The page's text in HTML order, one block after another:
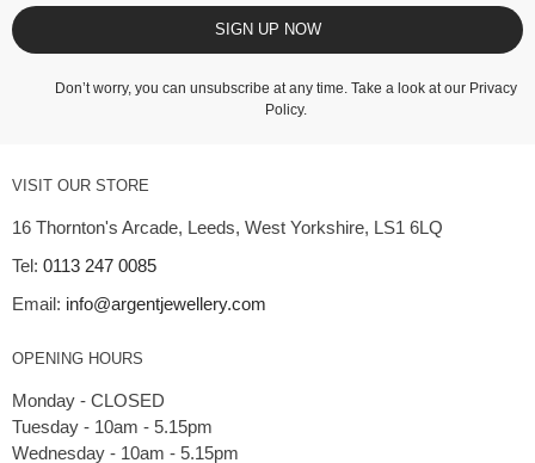
SIGN UP NOW
Don’t worry, you can unsubscribe at any time. Take a look at our Privacy
Policy.
VISIT OUR STORE
16 Thornton's Arcade, Leeds, West Yorkshire, LS1 6LQ
Tel: 0113 247 0085
Email: info@argentjewellery.com
OPENING HOURS
Monday - CLOSED
Tuesday - 10am - 5.15pm
Wednesday - 10am - 5.15pm